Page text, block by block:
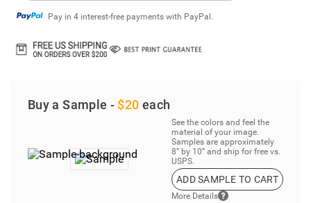
Pay in 4 interest-free payments with PayPal.
Buy a Sample - $20 each
See the colors and feel the
material of your image.
Samples are approximately
8” by 10” and ship for free vs.
USPS.
ADD SAMPLE TO CART
More Details